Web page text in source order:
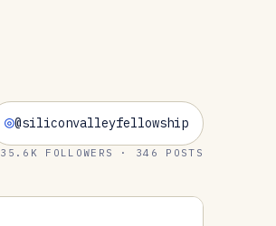
@siliconvalleyfellowship
35.6K FOLLOWERS · 346 POSTS